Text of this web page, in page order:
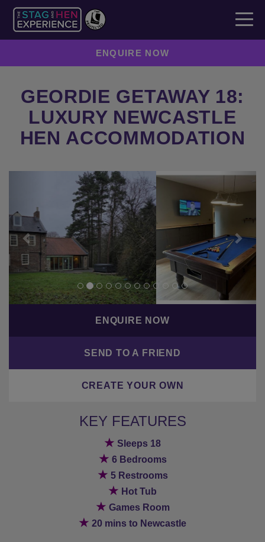
ENQUIRE NOW
GEORDIE GETAWAY 18:
LUXURY NEWCASTLE
HEN ACCOMMODATION
Next
ENQUIRE NOW
SEND TO A FRIEND
CREATE YOUR OWN
KEY FEATURES
★ Sleeps 18
★ 6 Bedrooms
★ 5 Restrooms
★ Hot Tub
★ Games Room
★ 20 mins to Newcastle